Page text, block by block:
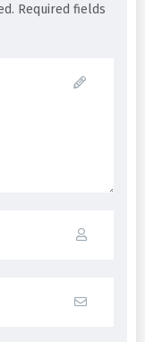
Required fields